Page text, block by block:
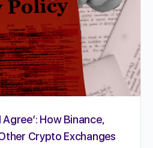
Agree’: How Binance,
Crypto Exchanges